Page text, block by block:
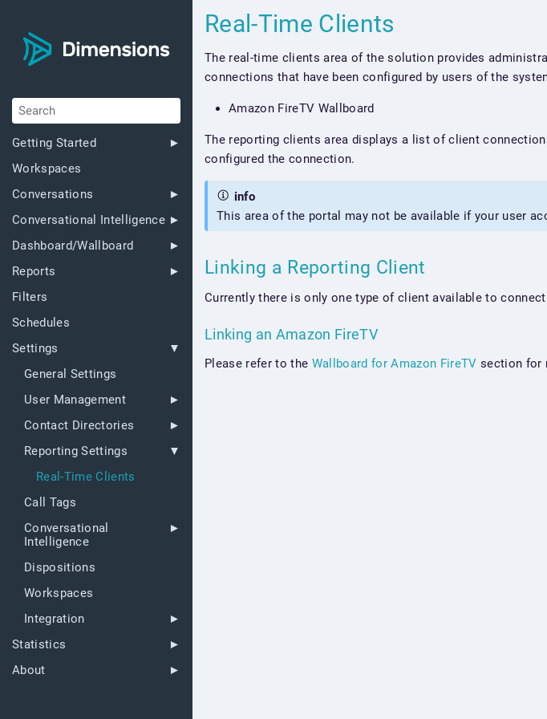
Getting Started
Workspaces
Conversations
Conversational Intelligence
Dashboard/Wallboard
Reports
Filters
Schedules
Settings
General Settings
User Management
Contact Directories
Reporting Settings
Real-Time Clients
Call Tags
Conversational
Intelligence
Dispositions
Workspaces
Integration
Statistics
About
Real-Time Clients
The real-time clients area of the solution provides
connections that have been configured by users of the
Amazon FireTV Wallboard
The reporting clients area displays a list of client
configured the connection.
info
This area of the portal may not be available if your user
Linking a Reporting Client
Currently there is only one type of client available to
Linking an Amazon FireTV
Please refer to the Wallboard for Amazon FireTV section for